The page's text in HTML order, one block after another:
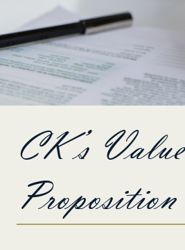
CK’s Value
Proposition